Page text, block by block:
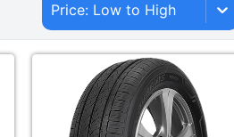
Price: Low to High